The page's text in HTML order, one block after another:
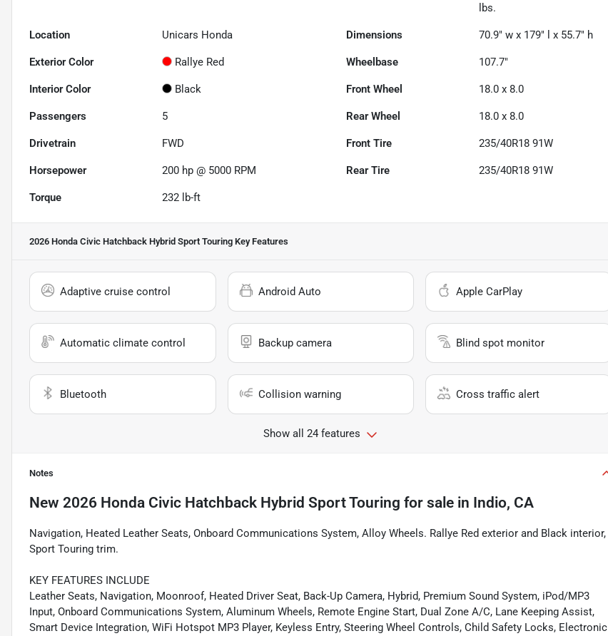
lbs.
Location Unicars Honda Dimensions 70.9" w x 179" l x 55.7" h
Exterior Color Rallye Red Wheelbase 107.7"
Interior Color Black Front Wheel 18.0 x 8.0
Passengers 5 Rear Wheel 18.0 x 8.0
Drivetrain FWD Front Tire 235/40R18 91W
Horsepower 200 hp @ 5000 RPM Rear Tire 235/40R18 91W
Torque 232 lb-ft
2026 Honda Civic Hatchback Hybrid Sport Touring Key Features
Adaptive cruise control Android Auto Apple CarPlay
Automatic climate control Backup camera Blind spot monitor
Bluetooth Collision warning Cross traffic alert
Show all 24 features
Notes
New 2026 Honda Civic Hatchback Hybrid Sport Touring for sale in Indio, CA
Navigation, Heated Leather Seats, Onboard Communications System, Alloy Wheels. Rallye Red exterior and Black interior,
Sport Touring trim.
KEY FEATURES INCLUDE
Leather Seats, Navigation, Moonroof, Heated Driver Seat, Back-Up Camera, Hybrid, Premium Sound System, iPod/MP3
Input, Onboard Communications System, Aluminum Wheels, Remote Engine Start, Dual Zone A/C, Lane Keeping Assist,
Smart Device Integration, WiFi Hotspot MP3 Player, Keyless Entry, Steering Wheel Controls, Child Safety Locks, Electronic